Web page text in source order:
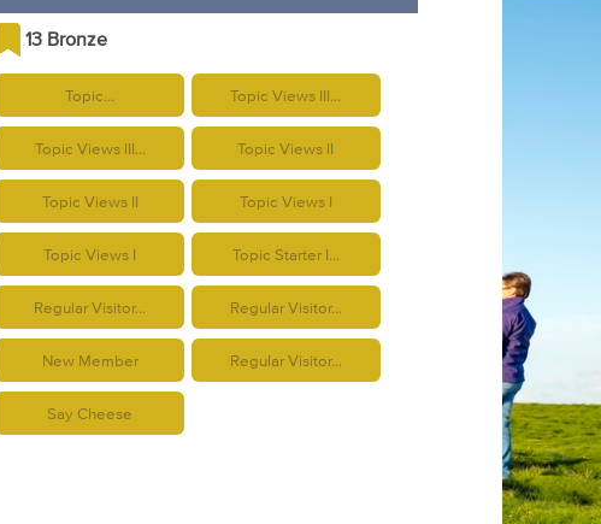
13 Bronze
Topic... Topic Views III...
Topic Views III... Topic Views II
Topic Views II Topic Views I
Topic Views I Topic Starter I...
Regular Visitor... Regular Visitor...
New Member Regular Visitor...
Say Cheese